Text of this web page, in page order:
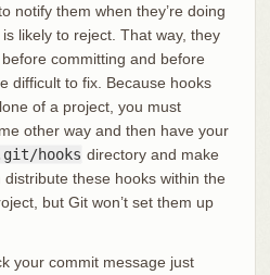
notify them when they’re doing
likely to reject. That way, they
committing and before
difficult to fix. Because hooks
of a project, you must
other way and then have your
hooks directory and make
these hooks within the
but Git won’t set them up
your commit message just